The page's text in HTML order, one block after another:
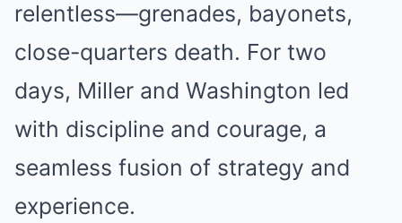
relentless—grenades, bayonets,
close-quarters death. For two
days, Miller and Washington led
with discipline and courage, a
seamless fusion of strategy and
experience.